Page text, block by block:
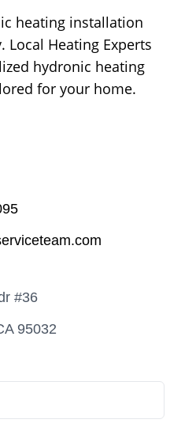
heating installation
Local Heating Experts
hydronic heating
for your home.
#36
95032